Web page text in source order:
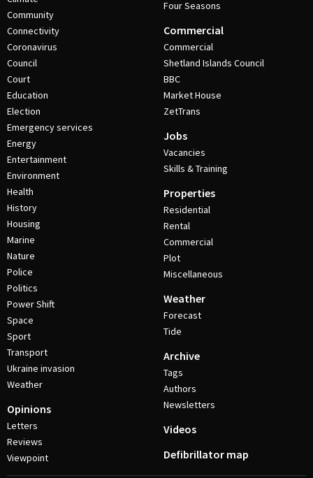
Community
Connectivity
Coronavirus
Council
Court
Education
Election
Emergency services
Energy
Entertainment
Environment
Health
History
Housing
Marine
Nature
Police
Politics
Power Shift
Space
Sport
Transport
Ukraine invasion
Weather
Opinions
Letters
Reviews
Viewpoint
Four Seasons
Commercial
Commercial
Shetland Islands Council
BBC
Market House
ZetTrans
Jobs
Vacancies
Skills & Training
Properties
Residential
Rental
Commercial
Plot
Miscellaneous
Weather
Forecast
Tide
Archive
Tags
Authors
Newsletters
Videos
Defibrillator map